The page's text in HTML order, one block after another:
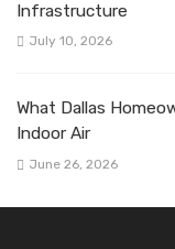
Infrastructure
July 10, 2026
What Dallas
Indoor Air
June 26, 2026